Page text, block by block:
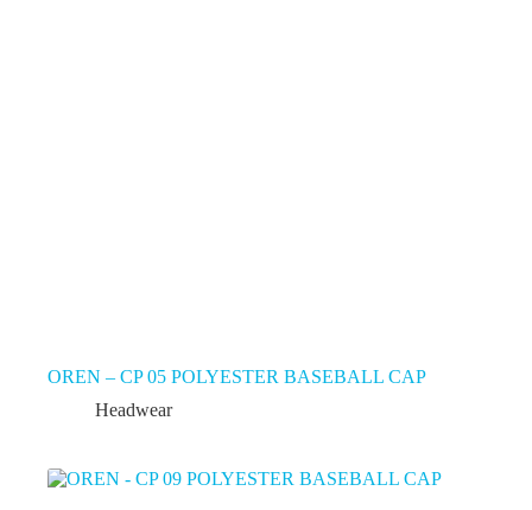
OREN – CP 05 POLYESTER BASEBALL CAP
Headwear